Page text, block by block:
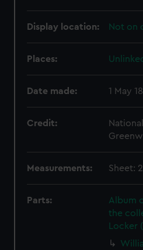
Display location: Not on
Places:
Date made: 1 May
Credit:
Measurements: Sheet:
Parts:
Album
the
Locker